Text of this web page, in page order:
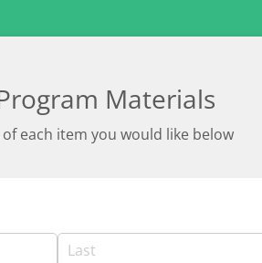
Materials
each item you would like below